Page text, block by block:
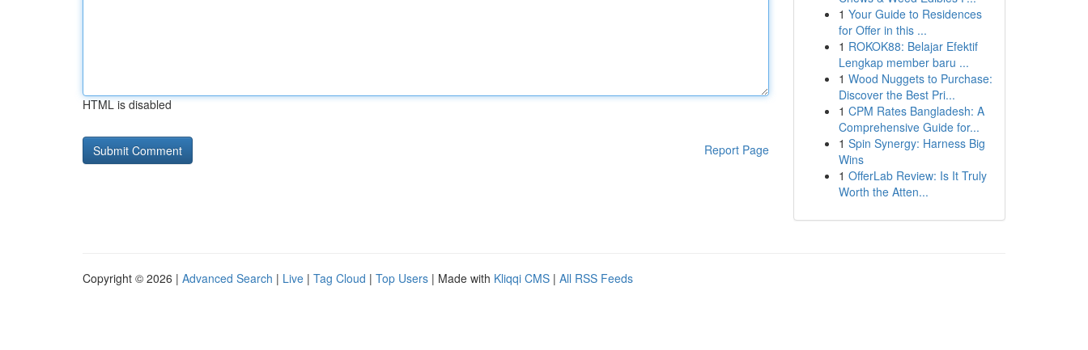
HTML is disabled
Report Page
1 Your Guide to Residences
for Offer in this ...
1 ROKOK88: Belajar Efektif
Lengkap member baru ...
1 Wood Nuggets to Purchase:
Discover the Best Pri...
1 CPM Rates Bangladesh: A
Comprehensive Guide for...
1 Spin Synergy: Harness Big
Wins
1 OfferLab Review: Is It Truly
Worth the Atten...
Copyright © 2026 | Advanced Search | Live | Tag Cloud | Top Users | Made with Kliqqi CMS | All RSS Feeds